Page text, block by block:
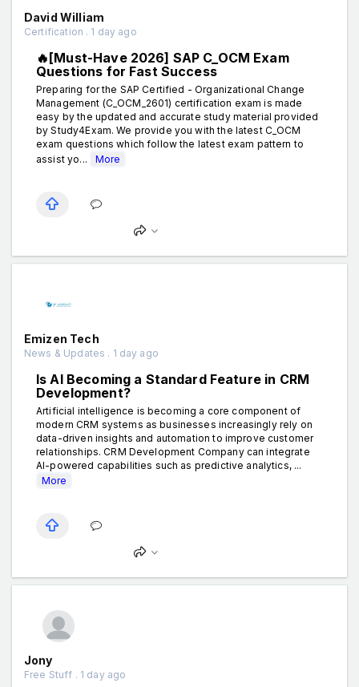
David William
Certification . 1 day ago
🔥[Must-Have 2026] SAP C_OCM Exam
Questions for Fast Success
Preparing for the SAP Certified - Organizational Change
Management (C_OCM_2601) certification exam is made
easy by the updated and accurate study material provided
by Study4Exam. We provide you with the latest C_OCM
exam questions which follow the latest exam pattern to
assist yo...
More
Emizen Tech
News & Updates . 1 day ago
Is AI Becoming a Standard Feature in CRM
Development?
Artificial intelligence is becoming a core component of
modern CRM systems as businesses increasingly rely on
data-driven insights and automation to improve customer
relationships. CRM Development Company can integrate
AI-powered capabilities such as predictive analytics, ...
More
Jony
Free Stuff . 1 day ago